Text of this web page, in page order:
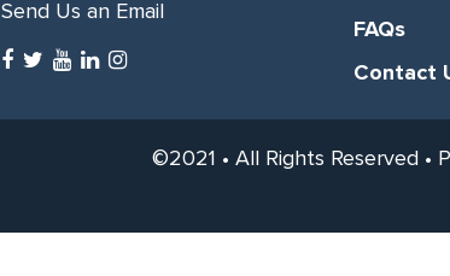
Send Us an Email
FAQs
Contact
©2021 • All Rights Reserved •